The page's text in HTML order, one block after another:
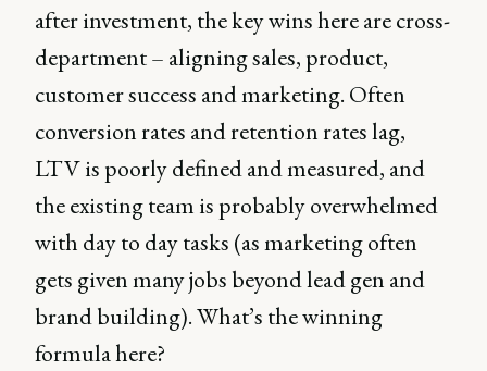
after investment, the key wins here are cross-
department – aligning sales, product,
customer success and marketing. Often
conversion rates and retention rates lag,
LTV is poorly defined and measured, and
the existing team is probably overwhelmed
with day to day tasks (as marketing often
gets given many jobs beyond lead gen and
brand building). What’s the winning
formula here?